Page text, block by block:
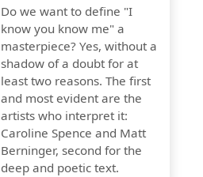
Do we want to define "I
know you know me" a
masterpiece? Yes, without a
shadow of a doubt for at
least two reasons. The first
and most evident are the
artists who interpret it:
Caroline Spence and Matt
Berninger, second for the
deep and poetic text.